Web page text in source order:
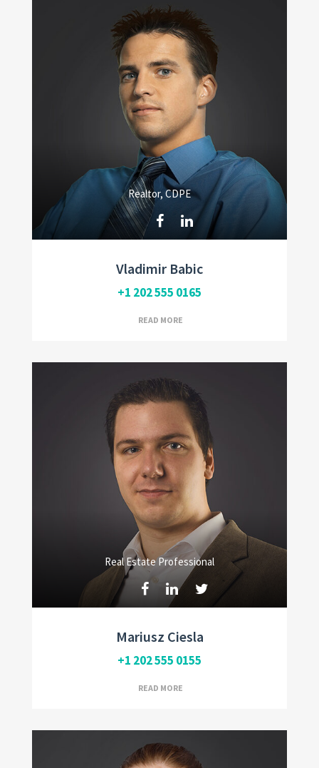
Realtor, CDPE
Vladimir Babic
+1 202 555 0165
READ MORE
Real Estate Professional
Mariusz Ciesla
+1 202 555 0155
READ MORE